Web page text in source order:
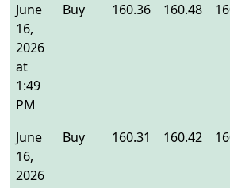
June
16,
2026
at
1:49
PM
Buy 160.36 160.48
June
16,
2026
Buy 160.31 160.42